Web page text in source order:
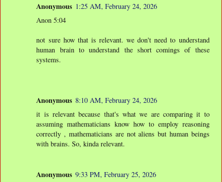
Anonymous 1:25 AM, February 24, 2026
Anon 5:04
not sure how that is relevant. we don't need to understand
human brain to understand the short comings of these
systems.
Anonymous 8:10 AM, February 24, 2026
it is relevant because that's what we are comparing it to
assuming mathematicians know how to employ reasoning
correctly , mathematicians are not aliens but human beings
with brains. So, kinda relevant.
Anonymous 9:33 PM, February 25, 2026